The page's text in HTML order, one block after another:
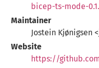
bicep-ts-mode-
Maintainer
Jostein Kjønigsen
Website
https://